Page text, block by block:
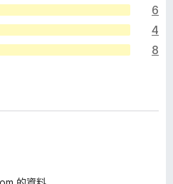
hidden, visible only on
progress bar. Auto-
3 seconds. Customize
base time on the current
6
4
8